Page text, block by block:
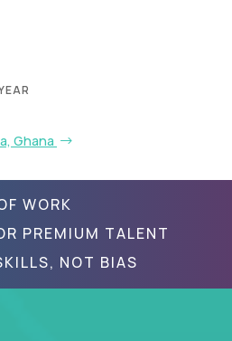
Ghana
WORK
PREMIUM TALENT
NOT BIAS